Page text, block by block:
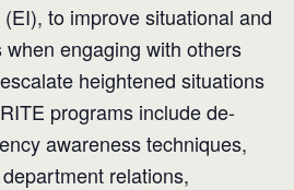
to improve situational and
engaging with others
heightened situations
programs include de-
awareness techniques,
relations,